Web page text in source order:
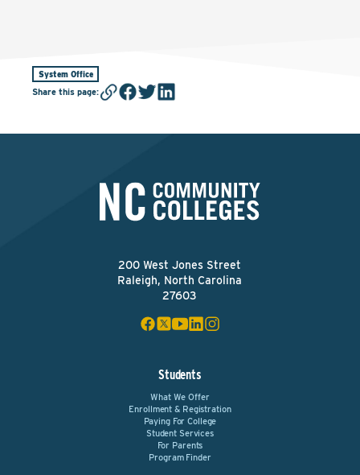
System Office
Share this page:
200 West Jones Street
Raleigh, North Carolina
27603
Students
What We Offer
Enrollment & Registration
Paying For College
Student Services
For Parents
Program Finder